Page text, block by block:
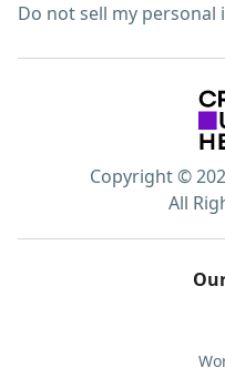
Do not sell my
Copyright ©
All